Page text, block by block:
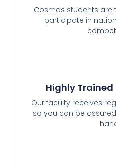
Cosmos students are
participate in
Highly
Our faculty receives
so you can be